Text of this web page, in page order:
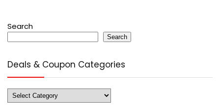
Search
Search
Deals & Coupon Categories
Deals
&